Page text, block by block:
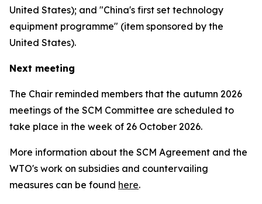
United States); and "China's first set technology
equipment programme" (item sponsored by the
United States).
Next meeting
The Chair reminded members that the autumn 2026
meetings of the SCM Committee are scheduled to
take place in the week of 26 October 2026.
More information about the SCM Agreement and the
WTO's work on subsidies and countervailing
measures can be found here.